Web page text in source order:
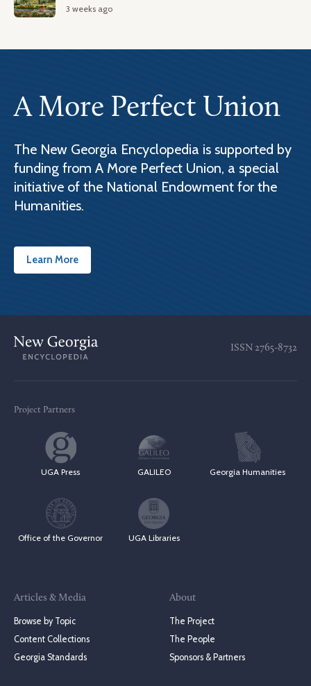
3 weeks ago
A More Perfect Union
The New Georgia Encyclopedia is supported by
funding from A More Perfect Union, a special
initiative of the National Endowment for the
Humanities.
Learn More
ISSN 2765-8732
Project Partners
UGA Press GALILEO Georgia Humanities
Office of the Governor UGA Libraries
Articles & Media
Browse by Topic
Content Collections
Georgia Standards
About
The Project
The People
Sponsors & Partners